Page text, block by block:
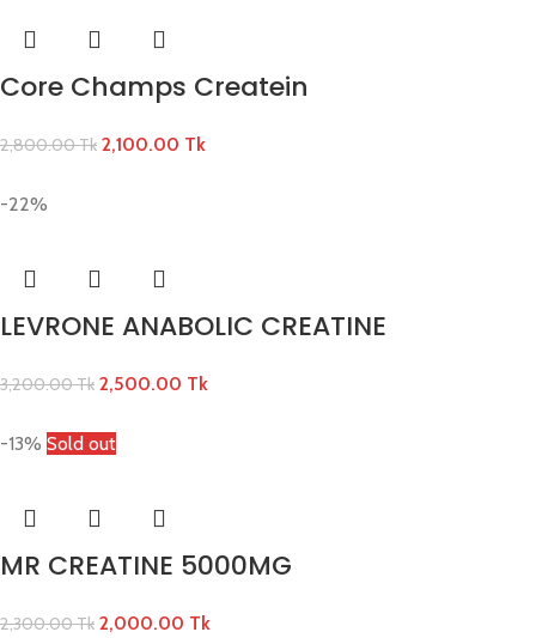
Core Champs Createin
2,800.00Tk 2,100.00 Tk
-22%
LEVRONE ANABOLIC CREATINE
3,200.00Tk 2,500.00 Tk
-13% Sold out
MR CREATINE 5000MG
2,300.00Tk 2,000.00 Tk